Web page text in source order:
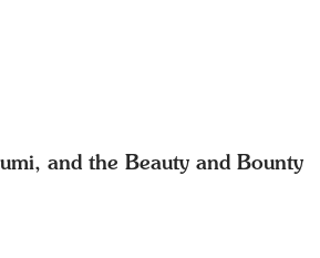
and the Beauty and Bounty